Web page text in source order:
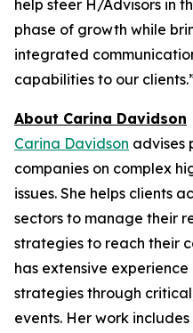
help steer H/Advisors in
phase of growth while
integrated
capabilities to our
About Carina Davidson
Carina Davidson advises
companies on complex
issues. She helps clients
sectors to manage their
strategies to reach their
has extensive
strategies through
events. Her work